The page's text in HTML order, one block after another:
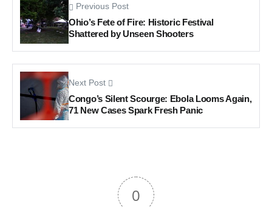
Previous Post
Ohio’s Fete of Fire: Historic Festival
Shattered by Unseen Shooters
Next Post
Congo’s Silent Scourge: Ebola Looms Again,
71 New Cases Spark Fresh Panic
0